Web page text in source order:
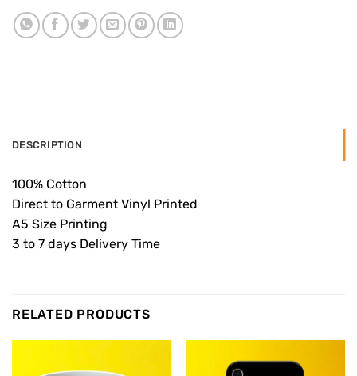
DESCRIPTION
100% Cotton
Direct to Garment Vinyl Printed
A5 Size Printing
3 to 7 days Delivery Time
RELATED PRODUCTS